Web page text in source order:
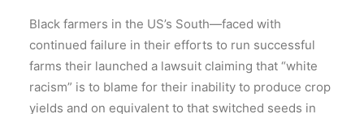
Black farmers in the US’s South—faced with
continued failure in their efforts to run successful
farms their launched a lawsuit claiming that “white
racism” is to blame for their inability to produce crop
yields and on equivalent to that switched seeds in